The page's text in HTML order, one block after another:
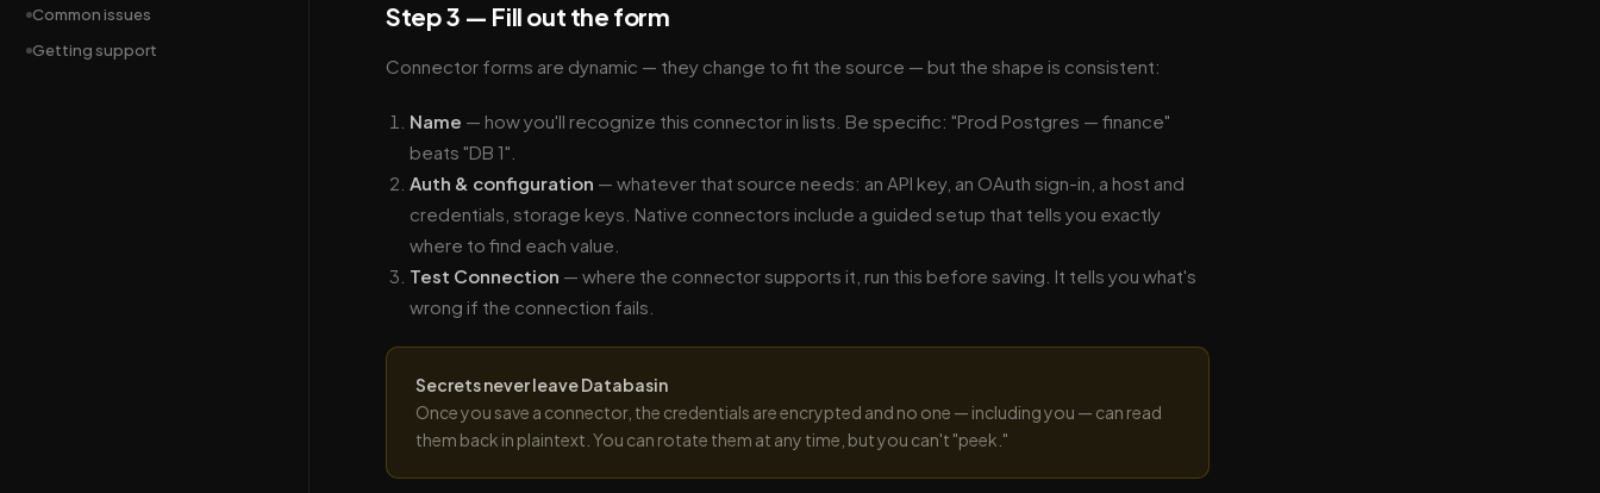
Common issues
Getting support
Step 3 — Fill out the form
Connector forms are dynamic — they change to fit the source — but the shape is consistent:
Name — how you'll recognize this connector in lists. Be specific: "Prod Postgres — finance"
beats "DB 1".
Auth & configuration — whatever that source needs: an API key, an OAuth sign-in, a host and
credentials, storage keys. Native connectors include a guided setup that tells you exactly
where to find each value.
Test Connection — where the connector supports it, run this before saving. It tells you what's
wrong if the connection fails.
Secrets never leave Databasin
Once you save a connector, the credentials are encrypted and no one — including you — can read
them back in plaintext. You can rotate them at any time, but you can't "peek."